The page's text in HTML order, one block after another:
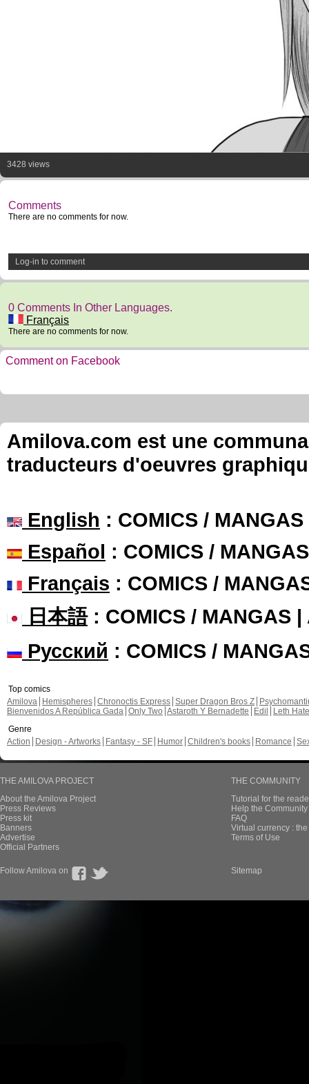
3428 views
Comments
There are no comments for now.
Log-in to comment
0 Comments In Other Languages.
Français
There are no comments for now.
Comment on Facebook
Amilova.com est une
traducteurs d'oeuvres
English : COMICS /
Español : COMICS /
Français : COMICS /
日本語: COMICS / MANGAS |
Русский : COMICS /
Top comics
Amilova
Hemispheres Chronoctis Express Super Dragon Bros Z
Bienvenidos A República Gada Only Two Astaroth Y Bernadette Edil
Leth Hate
Genre
Action
Design - Artworks Fantasy - SF Humor Children's books Romance
THE AMILOVA PROJECT
About the Amilova Project
Press Reviews
Press kit
Banners
Advertise
Official Partners
THE COMMUNITY
Tutorial for the
Help the
FAQ
Virtual currency :
Terms of Use
Follow Amilova on Sitemap